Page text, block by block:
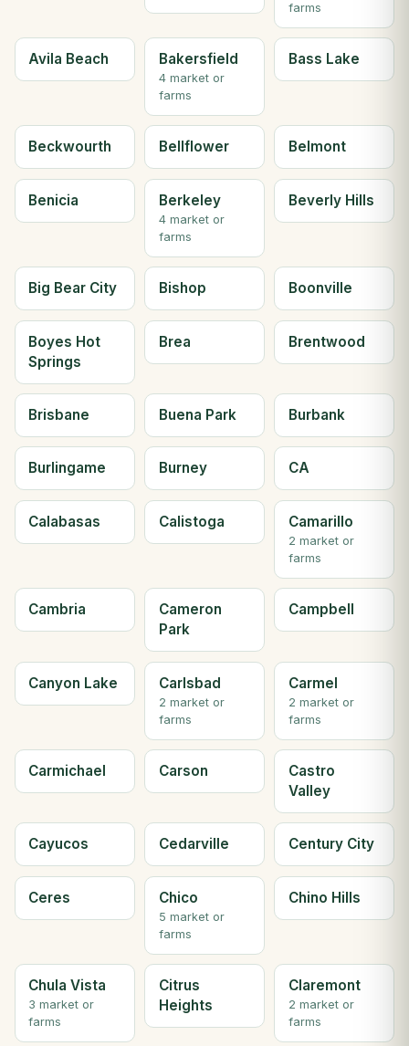
farms
Avila Beach Bakersfield
4 market or
farms
Bass Lake
Beckwourth Bellflower Belmont
Benicia Berkeley
4 market or
farms
Beverly Hills
Big Bear City Bishop Boonville
Boyes Hot
Springs
Brea Brentwood
Brisbane Buena Park Burbank
Burlingame Burney CA
Calabasas Calistoga Camarillo
2 market or
farms
Cambria
Cameron
Park
Campbell
Canyon Lake Carlsbad
2 market or
farms
Carmel
2 market or
farms
Carmichael Carson
Castro
Valley
Cayucos Cedarville Century City
Ceres Chico
5 market or
farms
Chino Hills
Chula Vista
3 market or
farms
Citrus
Heights
Claremont
2 market or
farms